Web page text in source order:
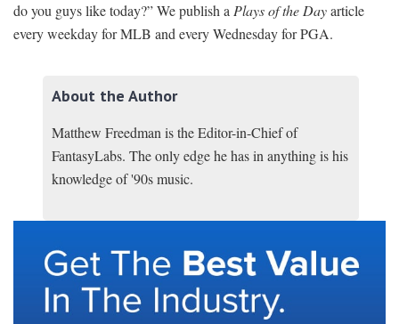
do you guys like today?” We publish aPlays of the Dayarticle
every weekday for MLB and every Wednesday for PGA.
About the Author
Matthew Freedman is the Editor-in-Chief of
FantasyLabs. The only edge he has in anything is his
knowledge of '90s music.